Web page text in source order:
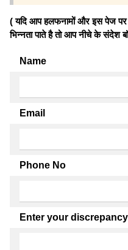
( यदि आप हलफनामों और इस पेज पर
भिन्नता पाते है तो आप नीचे के
Name
Email
Phone No
Enter your discrepancy